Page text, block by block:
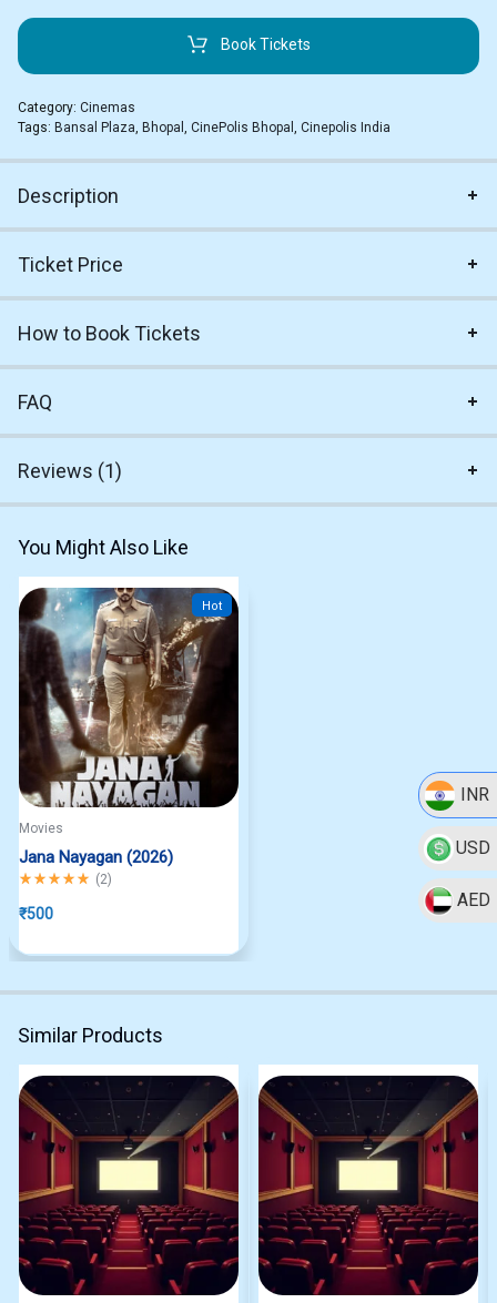
INR
USD
AED
Book Tickets
Category: Cinemas
Tags: Bansal Plaza, Bhopal , CinePolis Bhopal , Cinepolis India
Description
Ticket Price
How to Book Tickets
FAQ
Reviews (1)
You Might Also Like
Hot
Movies
Jana Nayagan (2026)
Rated5.00out of 5
(2)
₹500
Similar Products